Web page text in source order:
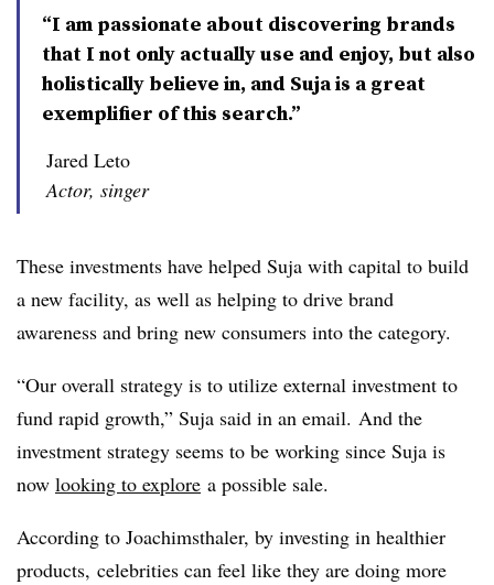
“I am passionate about discovering brands
that I not only actually use and enjoy, but also
holistically believe in, and Suja is a great
exemplifier of this search.”
Jared Leto
Actor, singer
These investments have helped Suja with capital to build
a new facility, as well as helping to drive brand
awareness and bring new consumers into the category.
“Our overall strategy is to utilize external investment to
fund rapid growth,” Suja said in an email. And the
investment strategy seems to be working since Suja is
now looking to explore a possible sale.
According to Joachimsthaler, by investing in healthier
products, celebrities can feel like they are doing more